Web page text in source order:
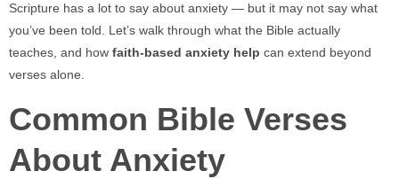
Scripture has a lot to say about anxiety — but it may not say what
you’ve been told. Let’s walk through what the Bible actually
teaches, and how faith-based anxiety help can extend beyond
verses alone.
Common Bible Verses
About Anxiety